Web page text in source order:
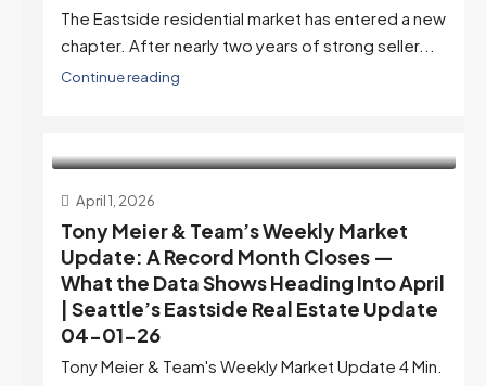
The Eastside residential market has entered a new
chapter. After nearly two years of strong seller...
Continue reading
April 1, 2026
Tony Meier & Team’s Weekly Market
Update: A Record Month Closes —
What the Data Shows Heading Into April
| Seattle’s Eastside Real Estate Update
04-01-26
Tony Meier & Team's Weekly Market Update 4 Min.